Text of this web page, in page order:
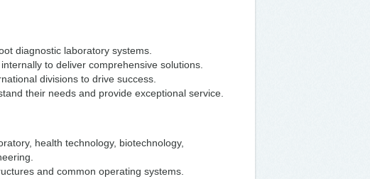
diagnostic laboratory systems.
to deliver comprehensive solutions.
divisions to drive success.
their needs and provide exceptional service.
health technology, biotechnology,
and common operating systems.